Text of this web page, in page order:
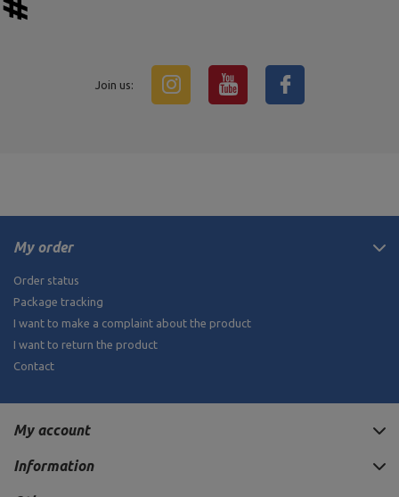
Join us:
My order
Order status
Package tracking
I want to make a complaint about the product
I want to return the product
Contact
My account
Information